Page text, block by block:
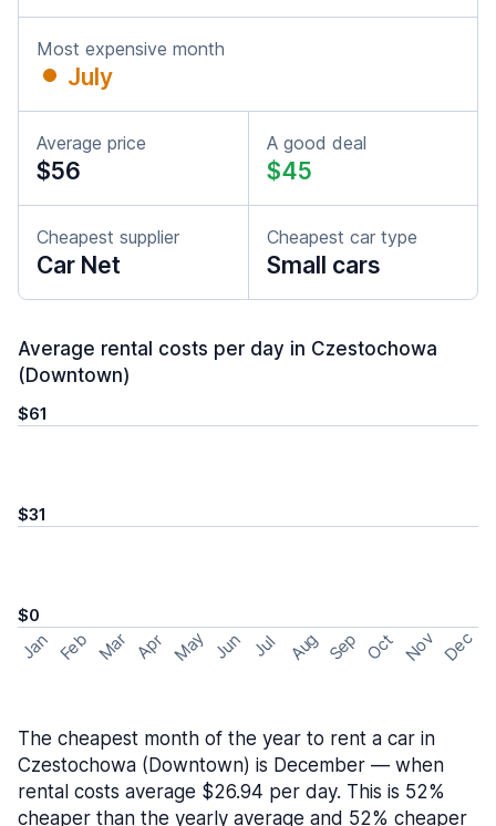
Most expensive month
July
Average price
$56
A good deal
$45
Cheapest supplier
Car Net
Cheapest car type
Small cars
Average rental costs per day in Czestochowa
(Downtown)
$61
$31
$0
Jan Feb Mar Apr May Jun Jul Aug Sep Oct Nov Dec
The cheapest month of the year to rent a car in
Czestochowa (Downtown) is December — when
rental costs average $26.94 per day. This is 52%
cheaper than the yearly average and 52% cheaper